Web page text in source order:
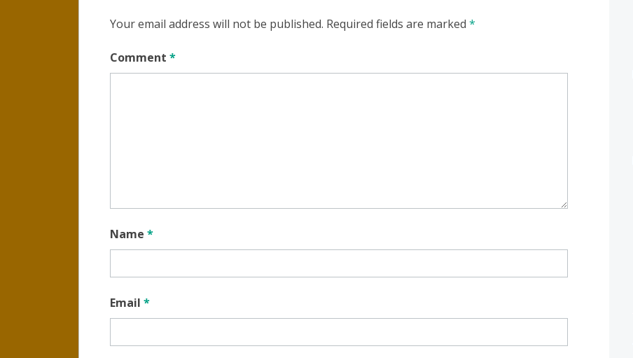
Your email address will not be published. Required fields are marked *
Comment *
Name *
Email *